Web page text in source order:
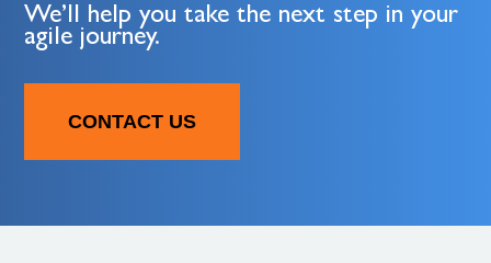
We’ll help you take the next step in your
agile journey.
CONTACT US